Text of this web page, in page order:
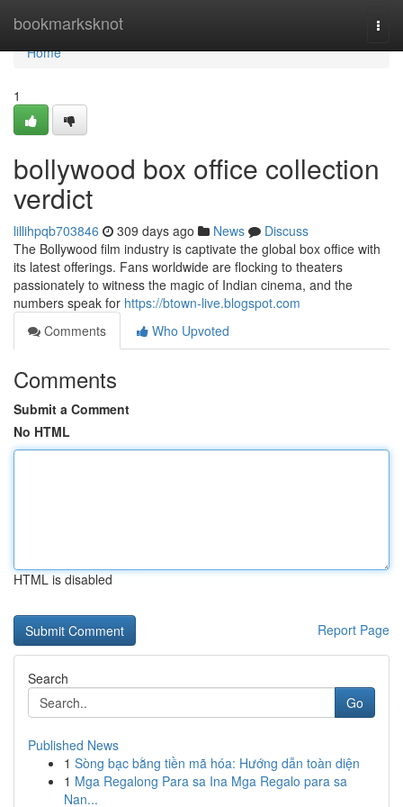
bookmarksknot
Home
Home
1
bollywood box office collection
verdict
lillihpqb703846 309 days ago News
Discuss
The Bollywood film industry is captivate the global box office with
its latest offerings. Fans worldwide are flocking to theaters
passionately to witness the magic of Indian cinema, and the
numbers speak for https://btown-live.blogspot.com
Comments
Who Upvoted
Comments
Submit a Comment
No HTML
HTML is disabled
Report Page
Search
Go
Published News
1 Sòng bạc bằng tiền mã hóa: Hướng dẫn toàn diện
1 Mga Regalong Para sa Ina Mga Regalo para sa
Nan...